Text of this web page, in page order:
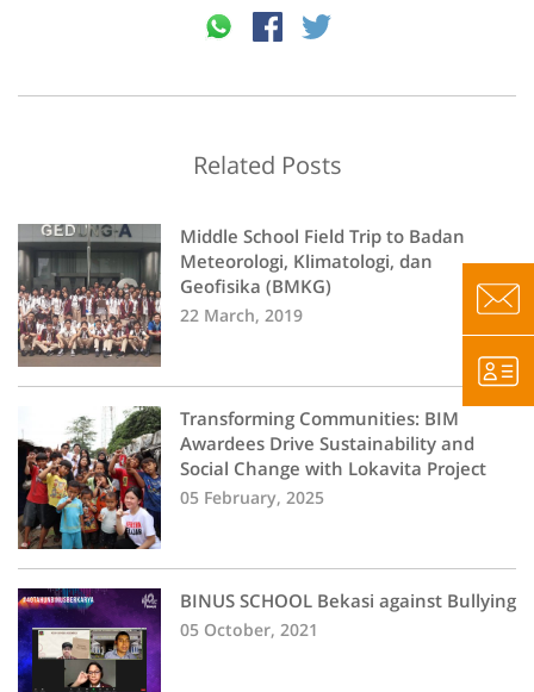
Related Posts
Middle School Field Trip to Badan
Meteorologi, Klimatologi, dan
Geofisika (BMKG)
22 March, 2019
Transforming Communities: BIM
Awardees Drive Sustainability and
Social Change with Lokavita Project
05 February, 2025
BINUS SCHOOL Bekasi against Bullying
05 October, 2021